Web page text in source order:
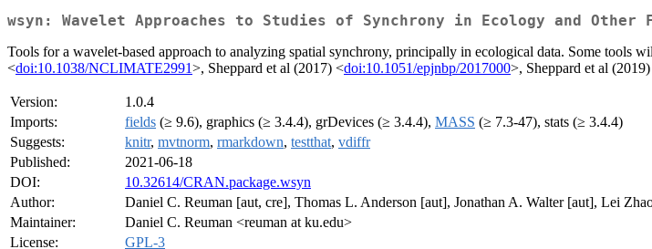
wsyn: Wavelet Approaches to Studies of Synchrony in Ecology and Other
Tools for a wavelet-based approach to analyzing spatial synchrony, principally in ecological data. Some tools
<doi:10.1038/NCLIMATE2991>, Sheppard et al (2017) <doi:10.1051/epjnbp/2017000>, Sheppard et al
Version:
1.0.4
Imports:
fields (≥ 9.6), graphics (≥ 3.4.4), grDevices (≥ 3.4.4), MASS (≥ 7.3-47), stats (≥ 3.4.4)
Suggests:
knitr, mvtnorm, rmarkdown, testthat, vdiffr
Published:
2021-06-18
DOI:
10.32614/CRAN.package.wsyn
Author:
Daniel C. Reuman [aut, cre], Thomas L. Anderson [aut], Jonathan A. Walter [aut], Lei
Maintainer:
Daniel C. Reuman <reuman at ku.edu>
License:
GPL-3